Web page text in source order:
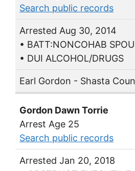
Search public records
Arrested Aug 30, 2014
• BATT:NONCOHAB
• DUI ALCOHOL/DRUGS
Earl Gordon - Shasta
Gordon Dawn Torrie
Arrest Age 25
Search public records
Arrested Jan 20, 2018